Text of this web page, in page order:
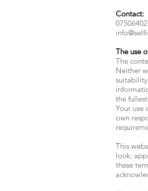
Contact:
The use
The
Neither
the
Your use
own
This
look,
these